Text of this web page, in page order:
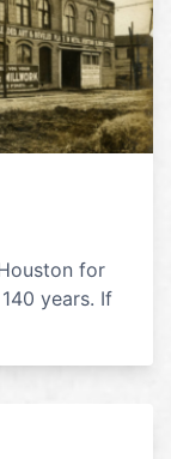
for
years. If